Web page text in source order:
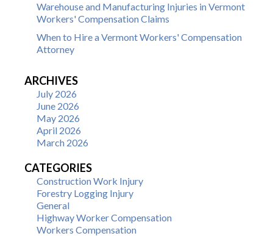
Warehouse and Manufacturing Injuries in Vermont
Workers' Compensation Claims
When to Hire a Vermont Workers' Compensation
Attorney
ARCHIVES
July 2026
June 2026
May 2026
April 2026
March 2026
CATEGORIES
Construction Work Injury
Forestry Logging Injury
General
Highway Worker Compensation
Workers Compensation